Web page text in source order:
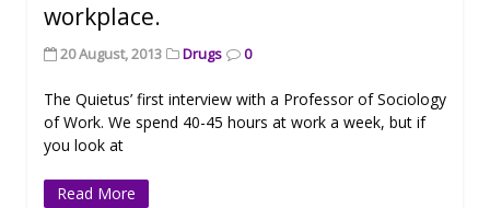
workplace.
20 August, 2013 Drugs 0
The Quietus’ first interview with a Professor of Sociology
of Work. We spend 40-45 hours at work a week, but if
you look at
Read More